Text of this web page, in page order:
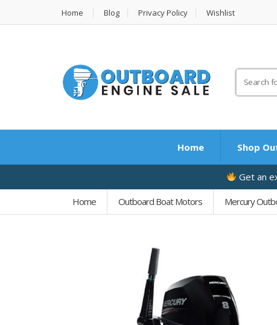
Home Blog Privacy Policy Wishlist
for:
Home Shop
Get an
Home Outboard Boat Motors Mercury